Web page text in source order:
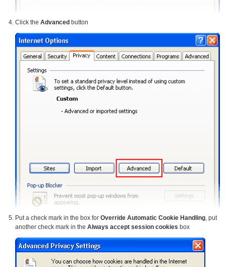
Click the Advanced button
Put a check mark in the box for Override Automatic Cookie Handling, put
another check mark in the Always accept session cookies box